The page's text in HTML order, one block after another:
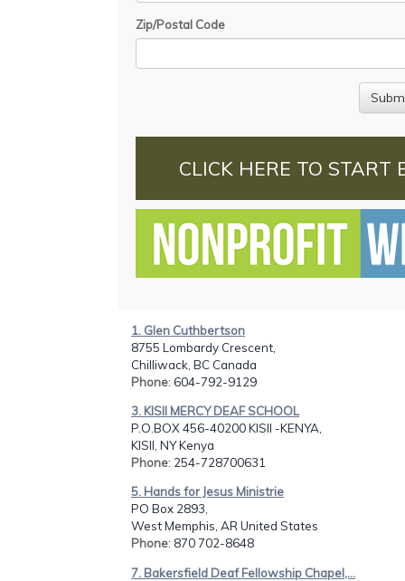
Zip/Postal Code
CLICK HERE TO START
1. Glen Cuthbertson
8755 Lombardy Crescent,
Chilliwack, BC Canada
Phone: 604-792-9129
3. KISII MERCY DEAF SCHOOL
P.O.BOX 456-40200 KISII -KENYA,
KISII, NY Kenya
Phone: 254-728700631
5. Hands for Jesus Ministrie
PO Box 2893,
West Memphis, AR United States
Phone: 870 702-8648
7. Bakersfield Deaf Fellowship Chapel,...